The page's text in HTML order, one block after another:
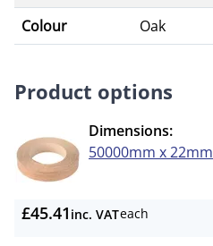
Colour
Oak
Product options
Dimensions:
50000mm x 22mm
£45.41 inc. VATeach